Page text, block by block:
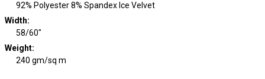
92% Polyester 8% Spandex Ice Velvet
Width:
58/60"
Weight:
240 gm/sq m